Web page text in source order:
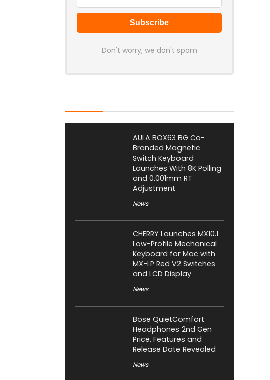
Don't worry, we don't spam
AULA BOX63 BG Co-
Branded Magnetic
Switch Keyboard
Launches With 8K Polling
and 0.001mm RT
Adjustment
News
CHERRY Launches MX10.1
Low-Profile Mechanical
Keyboard for Mac with
MX-LP Red V2 Switches
and LCD Display
News
Bose QuietComfort
Headphones 2nd Gen
Price, Features and
Release Date Revealed
News